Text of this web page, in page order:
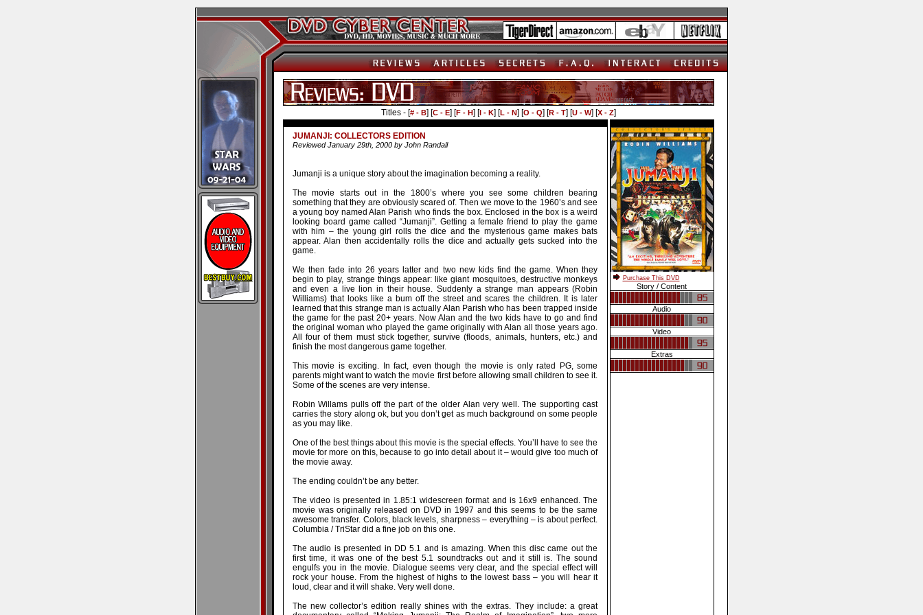
Titles - [# - B] [C - E] [F - H] [I - K] [L - N] [O - Q] [R - T] [U - W] [X - Z]
JUMANJI: COLLECTORS EDITION
Reviewed January 29th, 2000 by John Randall
Jumanji is a unique story about the imagination becoming a reality.
The movie starts out in the 1800’s where you see some children bearing
something that they are obviously scared of. Then we move to the 1960’s and see
a young boy named Alan Parish who finds the box. Enclosed in the box is a weird
looking board game called “Jumanji”. Getting a female friend to play the game
with him – the young girl rolls the dice and the mysterious game makes bats
appear. Alan then accidentally rolls the dice and actually gets sucked into the
game.
We then fade into 26 years latter and two new kids find the game. When they
begin to play, strange things appear: like giant mosquitoes, destructive monkeys
and even a live lion in their house. Suddenly a strange man appears (Robin
Williams) that looks like a bum off the street and scares the children. It is later
learned that this strange man is actually Alan Parish who has been trapped inside
the game for the past 20+ years. Now Alan and the two kids have to go and find
the original woman who played the game originally with Alan all those years ago.
All four of them must stick together, survive (floods, animals, hunters, etc.) and
finish the most dangerous game together.
This movie is exciting. In fact, even though the movie is only rated PG, some
parents might want to watch the movie first before allowing small children to see it.
Some of the scenes are very intense.
Robin Willams pulls off the part of the older Alan very well. The supporting cast
carries the story along ok, but you don’t get as much background on some people
as you may like.
One of the best things about this movie is the special effects. You’ll have to see the
movie for more on this, because to go into detail about it – would give too much of
the movie away.
The ending couldn’t be any better.
The video is presented in 1.85:1 widescreen format and is 16x9 enhanced. The
movie was originally released on DVD in 1997 and this seems to be the same
awesome transfer. Colors, black levels, sharpness – everything – is about perfect.
Columbia / TriStar did a fine job on this one.
The audio is presented in DD 5.1 and is amazing. When this disc came out the
first time, it was one of the best 5.1 soundtracks out and it still is. The sound
engulfs you in the movie. Dialogue seems very clear, and the special effect will
rock your house. From the highest of highs to the lowest bass – you will hear it
loud, clear and it will shake. Very well done.
The new collector’s edition really shines with the extras. They include: a great
Purchase This DVD
Story / Content
Audio
Video
Extras